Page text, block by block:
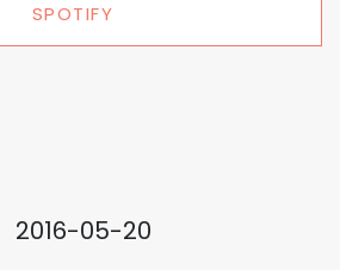
SPOTIFY
2016-05-20